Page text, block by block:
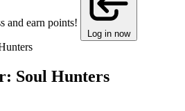
and earn points!
Log in now
Soul Hunters